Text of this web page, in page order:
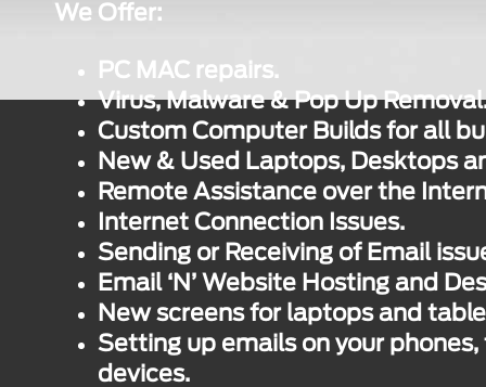
We Offer:
PC MAC repairs.
Virus, Malware & Pop Up
Custom Computer Builds for all
New & Used Laptops, Desktops
Remote Assistance over the
Internet Connection Issues.
Sending or Receiving of Email
Email ‘N’ Website Hosting and
New screens for laptops and
Setting up emails on your
devices.